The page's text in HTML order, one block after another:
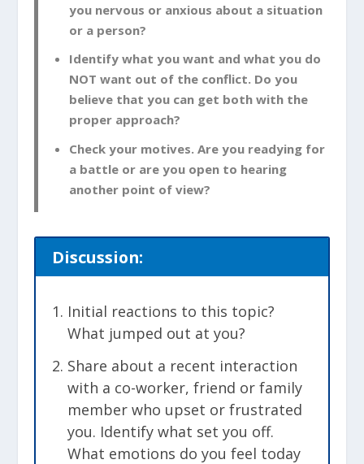
you nervous or anxious about a situation
or a person?
Identify what you want and what you do
NOT want out of the conflict. Do you
believe that you can get both with the
proper approach?
Check your motives. Are you readying for
a battle or are you open to hearing
another point of view?
Discussion:
Initial reactions to this topic?
What jumped out at you?
Share about a recent interaction
with a co-worker, friend or family
member who upset or frustrated
you. Identify what set you off.
What emotions do you feel today